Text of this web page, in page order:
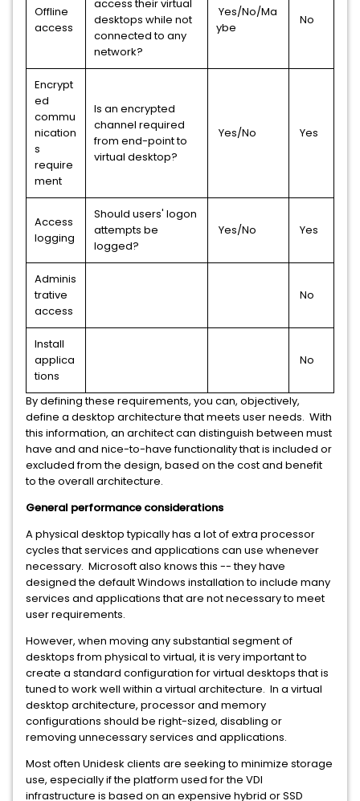
Offline
access
access their virtual
desktops while not
connected to any
network?
Yes/No/Ma
ybe
No
Encrypt
ed
commu
nication
s
require
ment
Is an encrypted
channel required
from end-point to
virtual desktop?
Yes/No Yes
Access
logging
Should users' logon
attempts be
logged?
Yes/No Yes
Adminis
trative
access
No
Install
applica
tions
No
By defining these requirements, you can, objectively,
define a desktop architecture that meets user needs. With
this information, an architect can distinguish between must
have and and nice-to-have functionality that is included or
excluded from the design, based on the cost and benefit
to the overall architecture.
General performance considerations
A physical desktop typically has a lot of extra processor
cycles that services and applications can use whenever
necessary. Microsoft also knows this -- they have
designed the default Windows installation to include many
services and applications that are not necessary to meet
user requirements.
However, when moving any substantial segment of
desktops from physical to virtual, it is very important to
create a standard configuration for virtual desktops that is
tuned to work well within a virtual architecture. In a virtual
desktop architecture, processor and memory
configurations should be right-sized, disabling or
removing unnecessary services and applications.
Most often Unidesk clients are seeking to minimize storage
use, especially if the platform used for the VDI
infrastructure is based on an expensive hybrid or SSD